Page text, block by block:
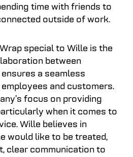
time with friends to
outside of work.
special to Wille is the
between
a seamless
and customers.
focus on providing
when it comes to
Wille believes in
would like to be treated,
clear communication to